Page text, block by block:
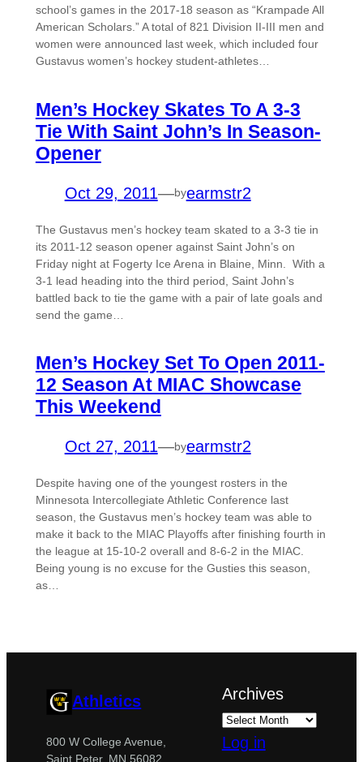
school’s games in the 2017-18 season as “Krampade All
American Scholars.” A total of 821 Division II-III men and
women were announced last week, which included four
Gustavus women’s hockey student-athletes…
Men’s Hockey Skates To A 3-3
Tie With Saint John’s In Season-
Opener
Oct 29, 2011—byearmstr2
The Gustavus men’s hockey team skated to a 3-3 tie in
its 2011-12 season opener against Saint John’s on
Friday night at Fogerty Ice Arena in Blaine, Minn. With a
3-1 lead heading into the third period, Saint John’s
battled back to tie the game with a pair of late goals and
send the game…
Men’s Hockey Set To Open 2011-
12 Season At MIAC Showcase
This Weekend
Oct 27, 2011—byearmstr2
Despite having one of the youngest rosters in the
Minnesota Intercollegiate Athletic Conference last
season, the Gustavus men’s hockey team was able to
make it back to the MIAC Playoffs after finishing fourth in
the league at 15-10-2 overall and 8-6-2 in the MIAC.
Being young is no excuse for the Gusties this season,
as…
Athletics
800 W College Avenue,
Saint Peter, MN 56082
Archives
Log in